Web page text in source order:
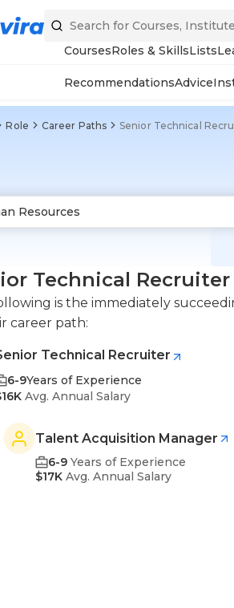
CoursesRoles & SkillsLists
RecommendationsAdvice
Role Career Paths Senior Technical
Technical Recruiter
is the immediately
career path:
Technical Recruiter
6-9Years of Experience
Avg. Annual Salary
Talent Acquisition Manager
6-9 Years of Experience
$17K Avg. Annual Salary